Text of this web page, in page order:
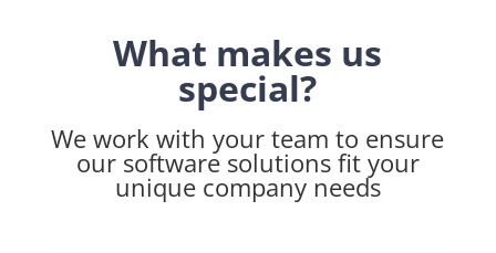
What makes us
special?
We work with your team to ensure
our software solutions fit your
unique company needs